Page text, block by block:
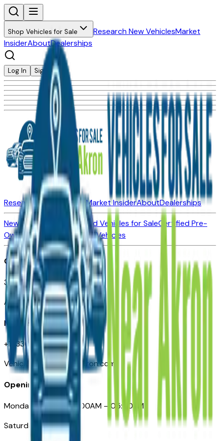
Shop Vehicles for Sale Research New VehiclesMarket
InsiderAboutDealerships
Log In Sign Up
Research New VehiclesMarket InsiderAboutDealerships
New Vehicles for SaleUsed Vehicles for SaleCertified Pre-
Owned Vehicles
Compare Vehicles
Office
388 South Main Street
Akron, OH
Need Help
+1 (330) 996-3712
VehiclesForSaleNearAkron.com
Opening Hours
Monday – Friday: 09:00AM – 05:00PM
Saturday: Closed